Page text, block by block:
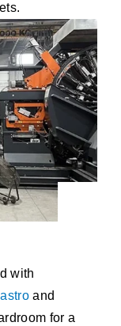
with
and
for a